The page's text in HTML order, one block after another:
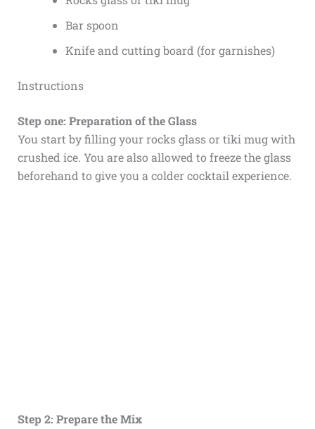
Bar spoon
Knife and cutting board (for garnishes)
Instructions
Step one: Preparation of the Glass
You start by filling your rocks glass or tiki mug with
crushed ice. You are also allowed to freeze the glass
beforehand to give you a colder cocktail experience.
Step 2: Prepare the Mix